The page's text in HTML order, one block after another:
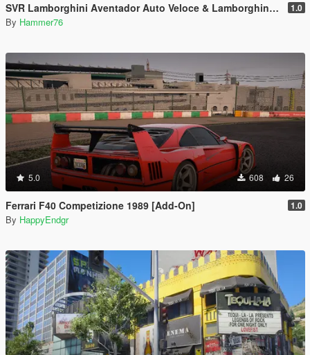
SVR Lamborghini Aventador Auto Veloce & Lamborghini Aventador LP780-4 Ultimae [Add-On | Legacy | Enhanced] 1.0
By Hammer76
5.0 608 26
Ferrari F40 Competizione 1989 [Add-On] 1.0
By HappyEndgr